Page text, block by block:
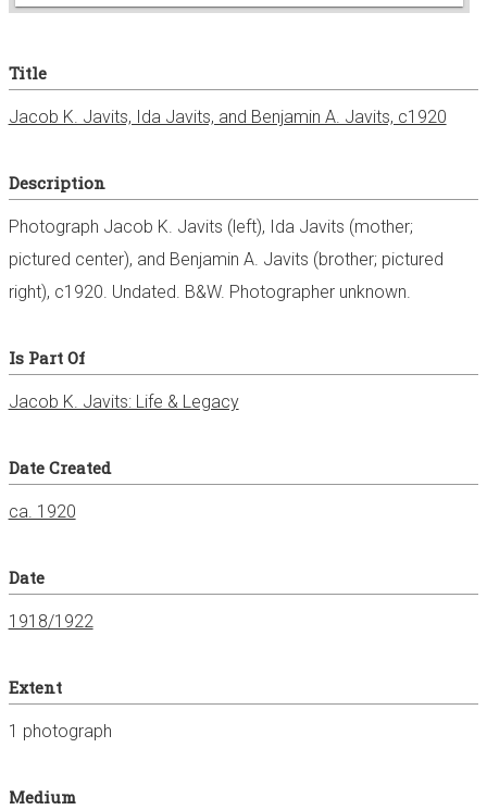
e
r
Title
Jacob K. Javits, Ida Javits, and Benjamin A. Javits, c1920
Description
Photograph Jacob K. Javits (left), Ida Javits (mother;
pictured center), and Benjamin A. Javits (brother; pictured
right), c1920. Undated. B&W. Photographer unknown.
Is Part Of
Jacob K. Javits: Life & Legacy
Date Created
ca. 1920
Date
1918/1922
Extent
1 photograph
Medium